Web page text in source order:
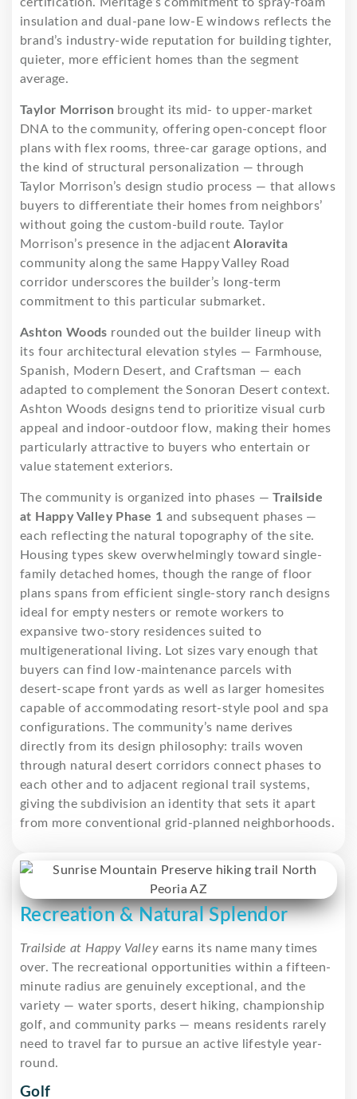
insulation and dual-pane low-E windows reflects the
brand’s industry-wide reputation for building tighter,
quieter, more efficient homes than the segment
average.
Taylor Morrison brought its mid- to upper-market
DNA to the community, offering open-concept floor
plans with flex rooms, three-car garage options, and
the kind of structural personalization — through
Taylor Morrison’s design studio process — that allows
buyers to differentiate their homes from neighbors’
without going the custom-build route. Taylor
Morrison’s presence in the adjacentAloravita
community along the same Happy Valley Road
corridor underscores the builder’s long-term
commitment to this particular submarket.
Ashton Woods rounded out the builder lineup with
its four architectural elevation styles — Farmhouse,
Spanish, Modern Desert, and Craftsman — each
adapted to complement the Sonoran Desert context.
Ashton Woods designs tend to prioritize visual curb
appeal and indoor-outdoor flow, making their homes
particularly attractive to buyers who entertain or
value statement exteriors.
The community is organized into phases —Trailside
at Happy Valley Phase 1 and subsequent phases —
each reflecting the natural topography of the site.
Housing types skew overwhelmingly toward single-
family detached homes, though the range of floor
plans spans from efficient single-story ranch designs
ideal for empty nesters or remote workers to
expansive two-story residences suited to
multigenerational living. Lot sizes vary enough that
buyers can find low-maintenance parcels with
desert-scape front yards as well as larger homesites
capable of accommodating resort-style pool and spa
configurations. The community’s name derives
directly from its design philosophy: trails woven
through natural desert corridors connect phases to
each other and to adjacent regional trail systems,
giving the subdivision an identity that sets it apart
from more conventional grid-planned neighborhoods.
Recreation & Natural Splendor
Trailside at Happy Valley earns its name many times
over. The recreational opportunities within a fifteen-
minute radius are genuinely exceptional, and the
variety — water sports, desert hiking, championship
golf, and community parks — means residents rarely
need to travel far to pursue an active lifestyle year-
round.
Golf